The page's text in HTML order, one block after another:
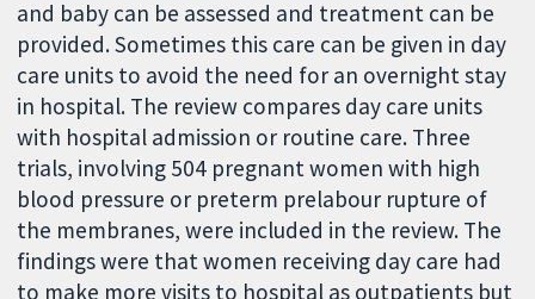
and baby can be assessed and treatment can be
provided. Sometimes this care can be given in day
care units to avoid the need for an overnight stay
in hospital. The review compares day care units
with hospital admission or routine care. Three
trials, involving 504 pregnant women with high
blood pressure or preterm prelabour rupture of
the membranes, were included in the review. The
findings were that women receiving day care had
to make more visits to hospital as outpatients but